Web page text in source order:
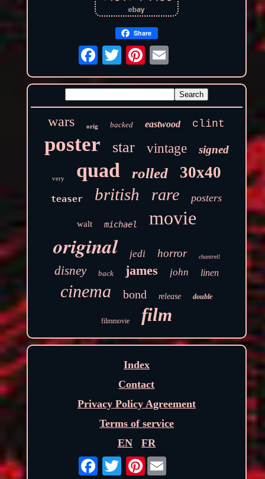
Share
wars orig backed eastwood clint
poster star vintage signed
very quad rolled 30x40
teaser british rare posters
walt michael movie
original jedi horror chantrell
disney back james john linen
cinema bond release double
filmmovie film
Index
Contact
Privacy Policy Agreement
Terms of service
EN
FR
Pinterest